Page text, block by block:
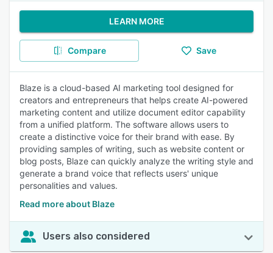
LEARN MORE
Compare Save
Blaze is a cloud-based AI marketing tool designed for
creators and entrepreneurs that helps create AI-powered
marketing content and utilize document editor capability
from a unified platform. The software allows users to
create a distinctive voice for their brand with ease. By
providing samples of writing, such as website content or
blog posts, Blaze can quickly analyze the writing style and
generate a brand voice that reflects users' unique
personalities and values.
Read more about Blaze
Users also considered